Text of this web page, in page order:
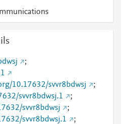
;
10.17632/svvr8bdwsj
;
svvr8bdwsj.1
;
svvr8bdwsj
;
svvr8bdwsj.1
;